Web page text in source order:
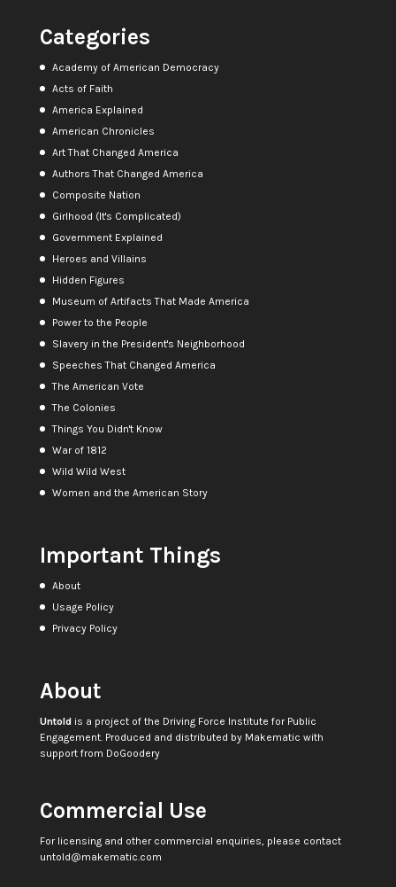
Categories
Academy of American Democracy
Acts of Faith
America Explained
American Chronicles
Art That Changed America
Authors That Changed America
Composite Nation
Girlhood (It's Complicated)
Government Explained
Heroes and Villains
Hidden Figures
Museum of Artifacts That Made America
Power to the People
Slavery in the President's Neighborhood
Speeches That Changed America
The American Vote
The Colonies
Things You Didn't Know
War of 1812
Wild Wild West
Women and the American Story
Important Things
About
Usage Policy
Privacy Policy
About
Untoldis a project of the Driving Force Institute for Public
Engagement. Produced and distributed by Makematic with
support from DoGoodery
Commercial Use
For licensing and other commercial enquiries, please contact
untold@makematic.com